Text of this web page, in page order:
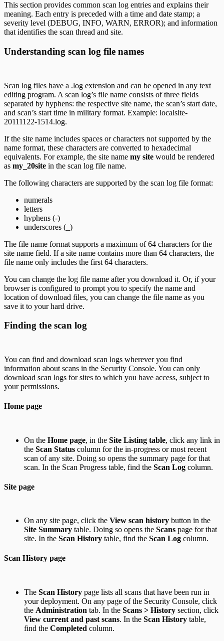
This section provides common scan log entries and explains their
meaning. Each entry is preceded with a time and date stamp; a
severity level (DEBUG, INFO, WARN, ERROR); and information
that identifies the scan thread and site.
Understanding scan log file names
Scan log files have a .log extension and can be opened in any text
editing program. A scan log’s file name consists of three fields
separated by hyphens: the respective site name, the scan’s start date,
and scan’s start time in military format. Example: localsite-
20111122-1514.log.
If the site name includes spaces or characters not supported by the
name format, these characters are converted to hexadecimal
equivalents. For example, the site name my site would be rendered
as my_20site in the scan log file name.
The following characters are supported by the scan log file format:
numerals
letters
hyphens (-)
underscores (_)
The file name format supports a maximum of 64 characters for the
site name field. If a site name contains more than 64 characters, the
file name only includes the first 64 characters.
You can change the log file name after you download it. Or, if your
browser is configured to prompt you to specify the name and
location of download files, you can change the file name as you
save it to your hard drive.
Finding the scan log
You can find and download scan logs wherever you find
information about scans in the Security Console. You can only
download scan logs for sites to which you have access, subject to
your permissions.
Home page
On the Home page, in the Site Listing table, click any link in
the Scan Status column for the in-progress or most recent
scan of any site. Doing so opens the summary page for that
scan. In the Scan Progress table, find the Scan Log column.
Site page
On any site page, click the View scan history button in the
Site Summary table. Doing so opens the Scans page for that
site. In the Scan History table, find the Scan Log column.
Scan History page
The Scan History page lists all scans that have been run in
your deployment. On any page of the Security Console, click
the Administration tab. In the Scans > History section, click
View current and past scans. In the Scan History table,
find the Completed column.